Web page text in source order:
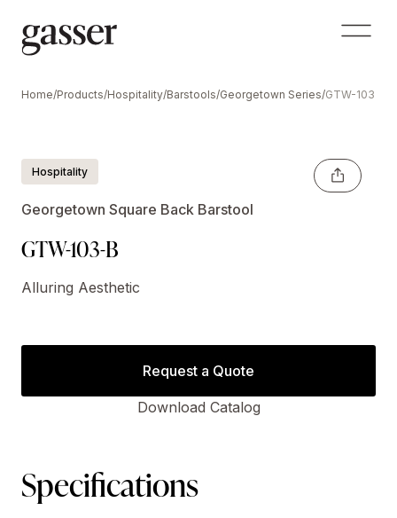
Home/Products/Hospitality/Barstools/Georgetown Series/GTW-103-B
Hospitality
Georgetown Square Back Barstool
GTW-103-B
Alluring Aesthetic
Request a Quote
Download Catalog
Specifications